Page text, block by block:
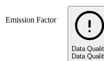
Emission Factor
Data
Data